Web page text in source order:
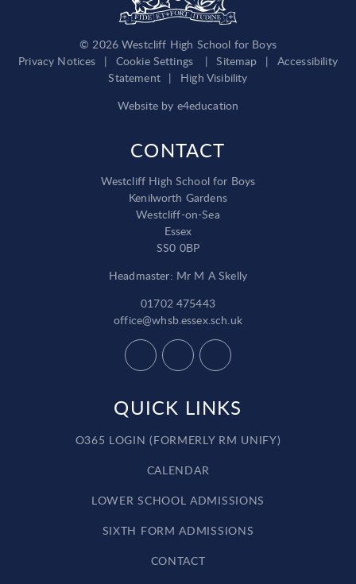
© 2026 Westcliff High School for Boys
Privacy Notices
| Cookie Settings | Sitemap |
Accessibility
Statement |
High Visibility
Website by e4education
CONTACT
Westcliff High School for Boys
Kenilworth Gardens
Westcliff-on-Sea
Essex
SS0 0BP
Headmaster: Mr M A Skelly
01702 475443
office@whsb.essex.sch.uk
QUICK LINKS
O365 LOGIN (FORMERLY RM UNIFY)
CALENDAR
LOWER SCHOOL ADMISSIONS
SIXTH FORM ADMISSIONS
CONTACT